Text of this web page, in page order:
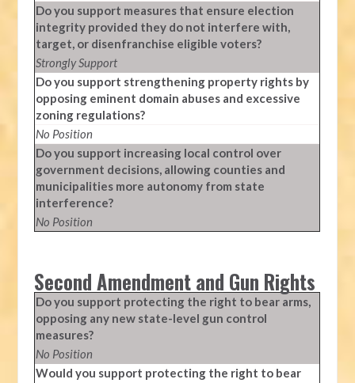
Do you support measures that ensure election
integrity provided they do not interfere with,
target, or disenfranchise eligible voters?
Strongly Support
Do you support strengthening property rights by
opposing eminent domain abuses and excessive
zoning regulations?
No Position
Do you support increasing local control over
government decisions, allowing counties and
municipalities more autonomy from state
interference?
No Position
Second Amendment and Gun Rights
Do you support protecting the right to bear arms,
opposing any new state-level gun control
measures?
No Position
Would you support protecting the right to bear